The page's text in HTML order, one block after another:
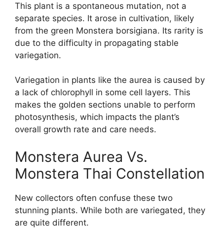
This plant is a spontaneous mutation, not a
separate species. It arose in cultivation, likely
from the green Monstera borsigiana. Its rarity is
due to the difficulty in propagating stable
variegation.
Variegation in plants like the aurea is caused by
a lack of chlorophyll in some cell layers. This
makes the golden sections unable to perform
photosynthesis, which impacts the plant’s
overall growth rate and care needs.
Monstera Aurea Vs.
Monstera Thai Constellation
New collectors often confuse these two
stunning plants. While both are variegated, they
are quite different.